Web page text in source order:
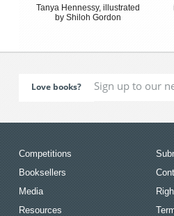
Tanya Hennessy, illustrated
by Shiloh Gordon
Love books?
Competitions
Booksellers
Media
Resources